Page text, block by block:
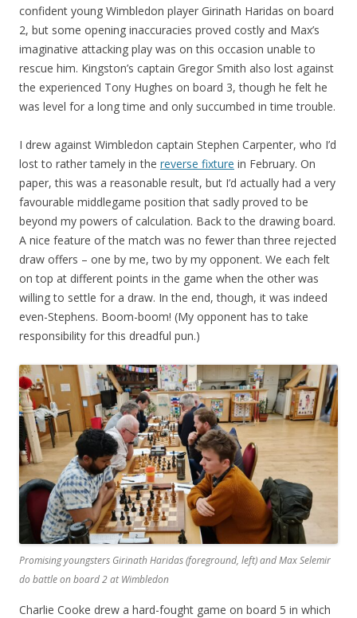
confident young Wimbledon player Girinath Haridas on board
2, but some opening inaccuracies proved costly and Max’s
imaginative attacking play was on this occasion unable to
rescue him. Kingston’s captain Gregor Smith also lost against
the experienced Tony Hughes on board 3, though he felt he
was level for a long time and only succumbed in time trouble.
I drew against Wimbledon captain Stephen Carpenter, who I’d
lost to rather tamely in the reverse fixture in February. On
paper, this was a reasonable result, but I’d actually had a very
favourable middlegame position that sadly proved to be
beyond my powers of calculation. Back to the drawing board.
A nice feature of the match was no fewer than three rejected
draw offers – one by me, two by my opponent. We each felt
on top at different points in the game when the other was
willing to settle for a draw. In the end, though, it was indeed
even-Stephens. Boom-boom! (My opponent has to take
responsibility for this dreadful pun.)
Promising youngsters Girinath Haridas (foreground, left) and Max Selemir
do battle on board 2 at Wimbledon
Charlie Cooke drew a hard-fought game on board 5 in which